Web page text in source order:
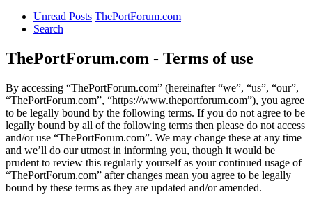
Unread Posts ThePortForum.com
Search
ThePortForum.com - Terms of use
By accessing “ThePortForum.com” (hereinafter “we”, “us”, “our”,
“ThePortForum.com”, “https://www.theportforum.com”), you agree
to be legally bound by the following terms. If you do not agree to be
legally bound by all of the following terms then please do not access
and/or use “ThePortForum.com”. We may change these at any time
and we’ll do our utmost in informing you, though it would be
prudent to review this regularly yourself as your continued usage of
“ThePortForum.com” after changes mean you agree to be legally
bound by these terms as they are updated and/or amended.